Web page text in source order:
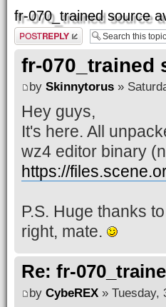
fr-070_trained source
Post a reply
fr-070_trained
by Skinnytorus »
Hey guys,
It's here. All
wz4 editor binary
https://
P.S. Huge thanks
right, mate.
Re: fr-
by CybeREX » Tuesday,